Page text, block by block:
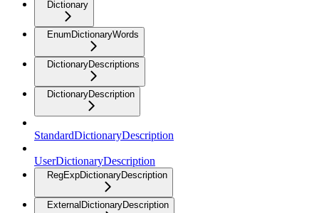
Dictionary
EnumDictionaryWords
DictionaryDescriptions
DictionaryDescription
StandardDictionaryDescription
UserDictionaryDescription
RegExpDictionaryDescription
ExternalDictionaryDescription